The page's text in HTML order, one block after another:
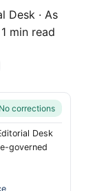
Desk · As
1 min read
No corrections
Desk
governed